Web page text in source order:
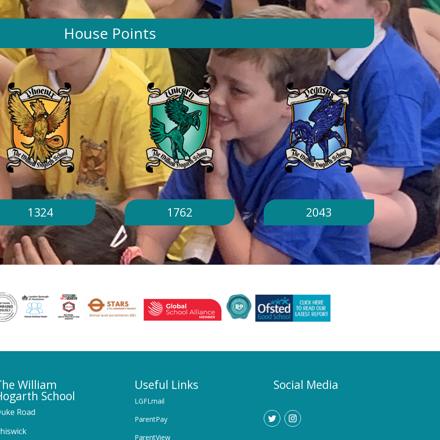
day. Will children still go outside at
break and lunchtime? Yes. Cool-down
zones and sheltered areas have been
identified and will be available for
children to use every day. Staff will
monitor children closely. Staff will
monitor children closely to ensure
they remain safe and comfortable.
What happens if classrooms become
too hot? There is a 'cool school'
protocol in place to help teachers
manage classroom temperatures.
Internal temperatures are monitored
throughout the day. If necessary,
classes may be relocated to cooler
parts of the building. Will school close
because of the hot weather? No.
School will remain open unless
directed otherwise by the Local
Authority or Department for
Education. Could school hours
change if the hot weather continues?
Yes. If exceptionally high
temporarily adjustment the timings of
the school day. Parents and carers
would be given as much notice as
require childcare during any adjusted
communicated promptly through our
House Points
1324 1762 2043
William
School
Road
Useful Links
LGFLmail
ParentPay
ParentView
Social Media